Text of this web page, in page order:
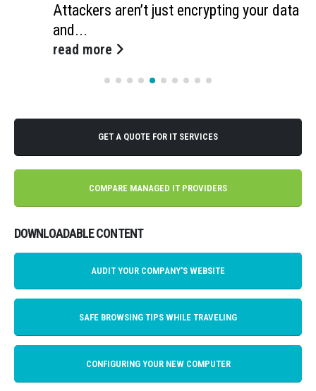
Attackers aren’t just encrypting your data
and...
read more
GET A QUOTE FOR IT SERVICES
COMPARE MANAGED IT PROVIDERS
DOWNLOADABLE CONTENT
AUDIT YOUR COMPANY'S WEBSITE
SAFE BROWSING TIPS WHILE TRAVELING
CONFIGURING YOUR NEW COMPUTER